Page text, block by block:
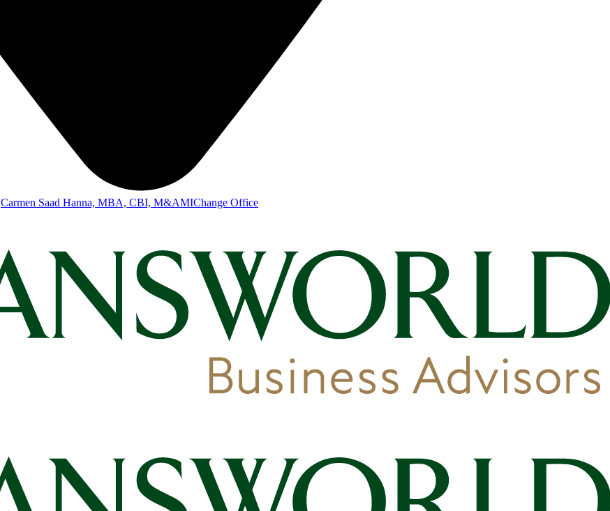
Carmen Saad Hanna, MBA, CBI, M&AMIChange Office